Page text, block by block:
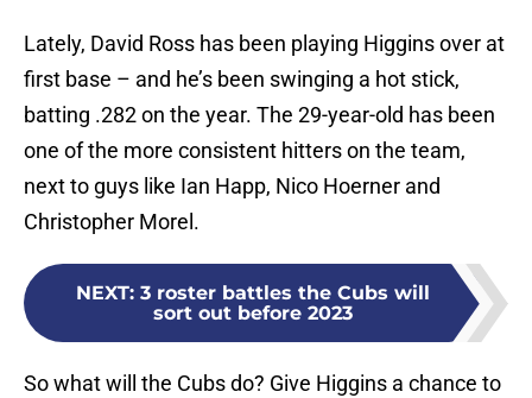
Lately, David Ross has been playing Higgins over at
first base – and he’s been swinging a hot stick,
batting .282 on the year. The 29-year-old has been
one of the more consistent hitters on the team,
next to guys like Ian Happ, Nico Hoerner and
Christopher Morel.
NEXT: 3 roster battles the Cubs will
sort out before 2023
So what will the Cubs do? Give Higgins a chance to